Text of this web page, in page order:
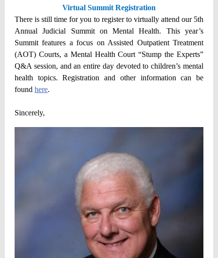
Virtual Summit Registration
There is still time for you to register to virtually attend our 5th
Annual Judicial Summit on Mental Health. This year’s
Summit features a focus on Assisted Outpatient Treatment
(AOT) Courts, a Mental Health Court “Stump the Experts”
Q&A session, and an entire day devoted to children’s mental
health topics. Registration and other information can be
found here.
Sincerely,